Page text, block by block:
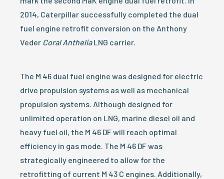
2014, Caterpillar successfully completed the dual
fuel engine retrofit conversion on the Anthony
Veder Coral AntheliaLNG carrier.
The M 46 dual fuel engine was designed for electric
drive propulsion systems as well as mechanical
propulsion systems. Although designed for
unlimited operation on LNG, marine diesel oil and
heavy fuel oil, the M 46 DF will reach optimal
efficiency in gas mode. The M 46 DF was
strategically engineered to allow for the
retrofitting of current M 43 C engines. Additionally,